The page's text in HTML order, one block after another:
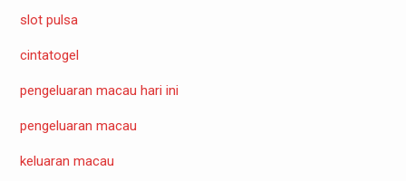
slot pulsa
cintatogel
pengeluaran macau hari ini
pengeluaran macau
keluaran macau